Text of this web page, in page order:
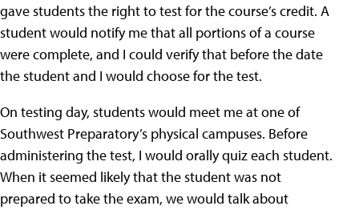
gave students the right to test for the course’s credit. A
student would notify me that all portions of a course
were complete, and I could verify that before the date
the student and I would choose for the test.
On testing day, students would meet me at one of
Southwest Preparatory’s physical campuses. Before
administering the test, I would orally quiz each student.
When it seemed likely that the student was not
prepared to take the exam, we would talk about